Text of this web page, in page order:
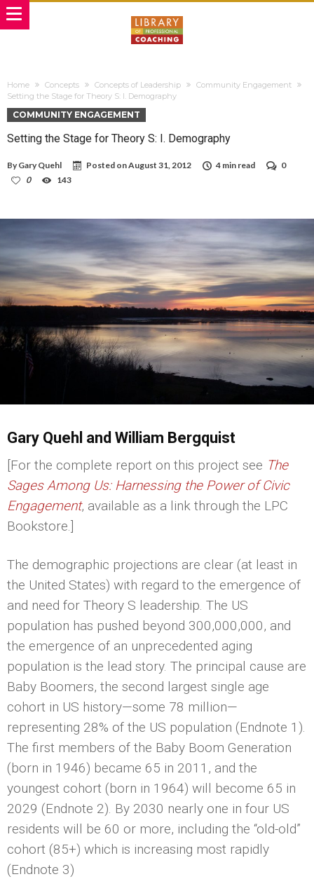
Home Concepts Concepts of Leadership
Community Engagement
Setting the Stage for Theory S: I. Demography
COMMUNITY ENGAGEMENT
Setting the Stage for Theory S: I. Demography
By Gary Quehl Posted onAugust 31, 2012 4 min read
0
0
143
Gary Quehl and William Bergquist
[For the complete report on this project see The
Sages Among Us: Harnessing the Power of Civic
Engagement, available as a link through the LPC
Bookstore.]
The demographic projections are clear (at least in
the United States) with regard to the emergence of
and need for Theory S leadership. The US
population has pushed beyond 300,000,000, and
the emergence of an unprecedented aging
population is the lead story. The principal cause are
Baby Boomers, the second largest single age
cohort in US history—some 78 million—
representing 28% of the US population (Endnote 1).
The first members of the Baby Boom Generation
(born in 1946) became 65 in 2011, and the
youngest cohort (born in 1964) will become 65 in
2029 (Endnote 2). By 2030 nearly one in four US
residents will be 60 or more, including the “old-old”
cohort (85+) which is increasing most rapidly
(Endnote 3)